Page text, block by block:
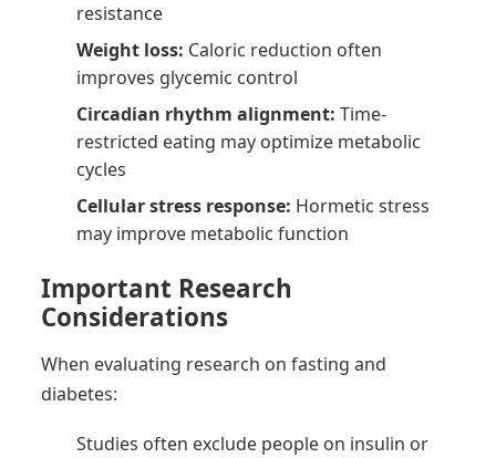
resistance
Weight loss: Caloric reduction often
improves glycemic control
Circadian rhythm alignment: Time-
restricted eating may optimize metabolic
cycles
Cellular stress response: Hormetic stress
may improve metabolic function
Important Research
Considerations
When evaluating research on fasting and
diabetes:
Studies often exclude people on insulin or